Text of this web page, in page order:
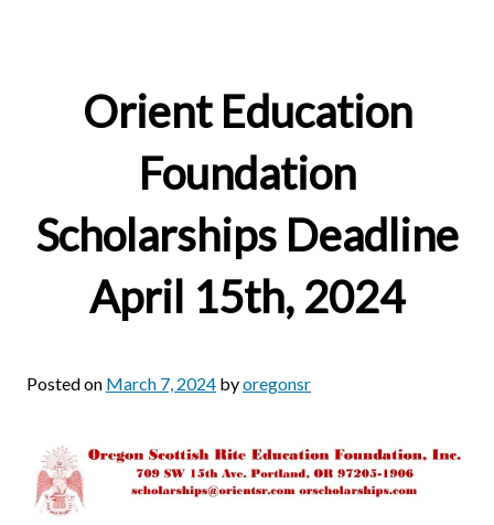
Orient Education
Foundation
Scholarships Deadline
April 15th, 2024
Posted on March 7, 2024 byoregonsr